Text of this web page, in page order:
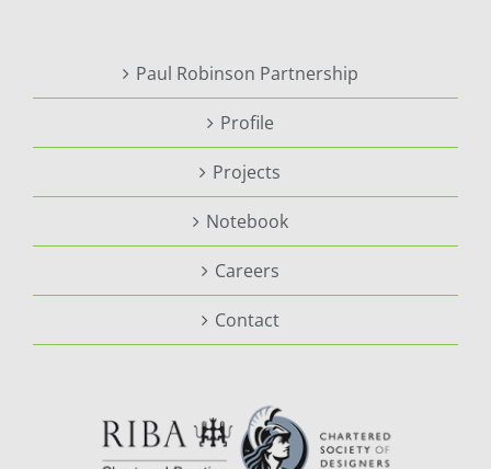
Paul Robinson Partnership
Profile
Projects
Notebook
Careers
Contact